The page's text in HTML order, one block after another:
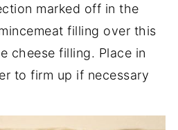
marked off in the
filling over this
cheese filling. Place in
to firm up if necessary